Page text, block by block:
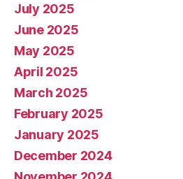
July 2025
June 2025
May 2025
April 2025
March 2025
February 2025
January 2025
December 2024